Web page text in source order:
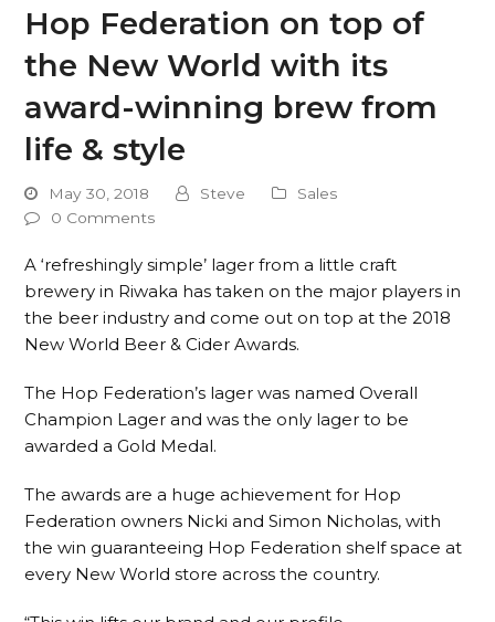
Hop Federation on top of
the New World with its
award-winning brew from
life & style
May 30, 2018 Steve
Sales
0 Comments
A ‘refreshingly simple’ lager from a little craft
brewery in Riwaka has taken on the major players in
the beer industry and come out on top at the 2018
New World Beer & Cider Awards.
The Hop Federation’s lager was named Overall
Champion Lager and was the only lager to be
awarded a Gold Medal.
The awards are a huge achievement for Hop
Federation owners Nicki and Simon Nicholas, with
the win guaranteeing Hop Federation shelf space at
every New World store across the country.